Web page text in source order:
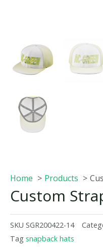
Home Products
Custom
SKU SGR200422-14
Tag snapback hats